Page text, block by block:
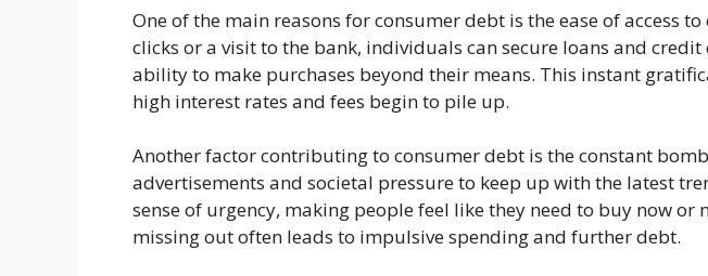
One of the main reasons for consumer debt is the ease of access
clicks or a visit to the bank, individuals can secure loans and
ability to make purchases beyond their means. This instant
high interest rates and fees begin to pile up.
Another factor contributing to consumer debt is the constant
advertisements and societal pressure to keep up with the latest
sense of urgency, making people feel like they need to buy now or
missing out often leads to impulsive spending and further debt.